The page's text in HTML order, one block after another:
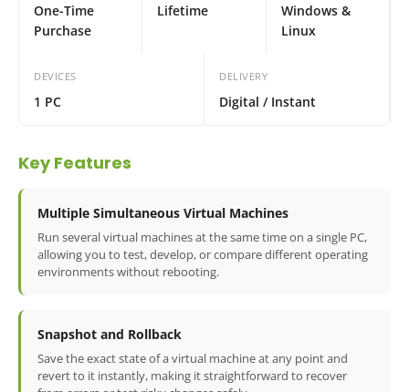
One-Time
Purchase
Lifetime
Windows &
Linux
DEVICES
1 PC
DELIVERY
Digital / Instant
Key Features
Multiple Simultaneous Virtual Machines
Run several virtual machines at the same time on a single PC,
allowing you to test, develop, or compare different operating
environments without rebooting.
Snapshot and Rollback
Save the exact state of a virtual machine at any point and
revert to it instantly, making it straightforward to recover